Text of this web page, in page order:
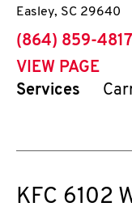
Easley, SC 29640
phone
(864) 859-4817
VIEW PAGE
Services
KFC 6102